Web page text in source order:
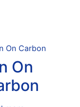
On